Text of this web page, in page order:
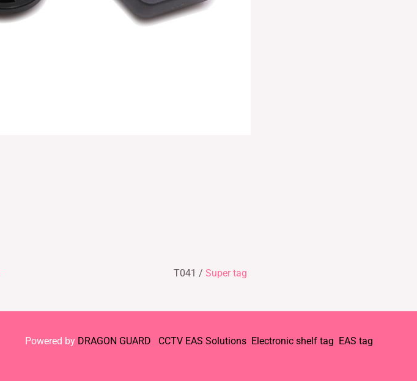
T041 / Super tag
Powered by DRAGON GUARD CCTV EAS Solutions Electronic shelf tag EAS tag